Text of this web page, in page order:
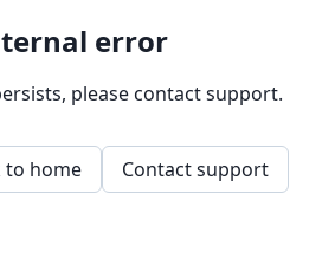
error
please contact support.
to home Contact support